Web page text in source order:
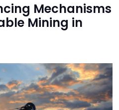
Mechanisms
Mining in